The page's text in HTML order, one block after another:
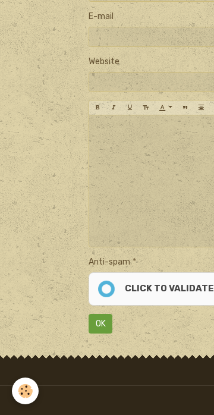
E-mail
Website
Anti-spam
CLICK TO VALIDATE
OK